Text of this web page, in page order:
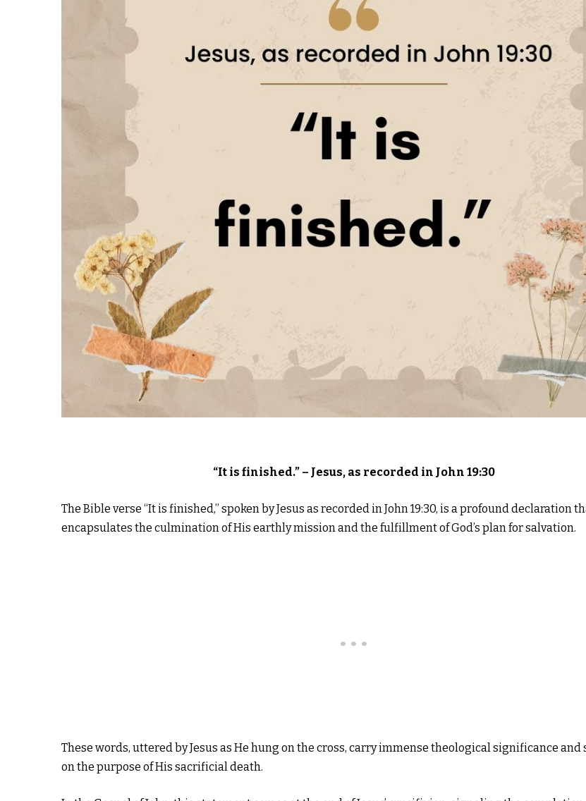
“It is finished.” – Jesus, as recorded in John 19:30
The Bible verse “It is finished,” spoken by Jesus as recorded in John 19:30, is a profound declaration
encapsulates the culmination of His earthly mission and the fulfillment of God’s plan for salvation.
These words, uttered by Jesus as He hung on the cross, carry immense theological significance
on the purpose of His sacrificial death.